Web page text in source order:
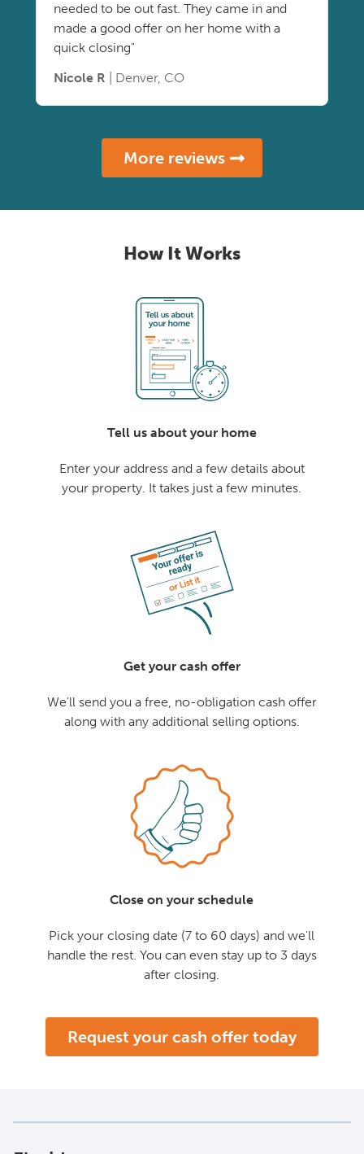
needed to be out fast. They came in and
made a good offer on her home with a
quick closing"
Nicole R | Denver, CO
More reviews
How It Works
Tell us about your home
Enter your address and a few details about
your property. It takes just a few minutes.
Get your cash offer
We'll send you a free, no-obligation cash offer
along with any additional selling options.
Close on your schedule
Pick your closing date (7 to 60 days) and we'll
handle the rest. You can even stay up to 3 days
after closing.
Request your cash offer today